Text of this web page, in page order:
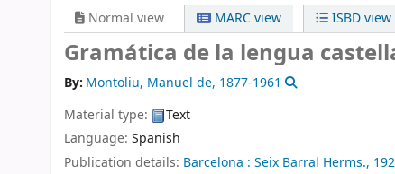
Normal view MARC view ISBD view
Gramática de la lengua
By: Montoliu, Manuel de, 1877-1961
Material type:
Text
Language: Spanish
Publication details: Barcelona : Seix Barral Herms.,